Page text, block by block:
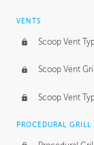
VENTS
Scoop Vent
Scoop Vent
Scoop Vent
PROCEDURAL GRILL